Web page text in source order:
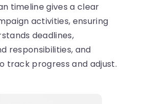
timeline gives a clear
activities, ensuring
deadlines,
responsibilities, and
track progress and adjust.